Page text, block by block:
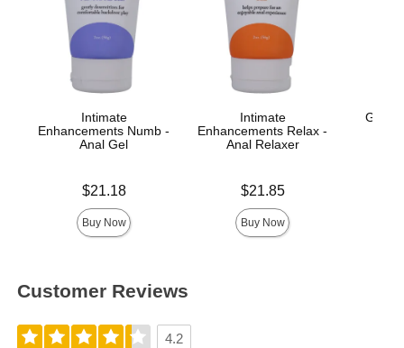
Intimate
Enhancements Numb -
Anal Gel
$21.18
Buy Now
Intimate
Enhancements Relax -
Anal Relaxer
$21.85
Buy Now
Customer Reviews
4.2